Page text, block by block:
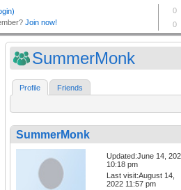
SummerMonk
Profile Friends
SummerMonk
Updated:June 14,
10:18 pm
Last visit:August 14,
2022 11:57 pm